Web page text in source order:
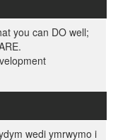
you can DO well;
wedi ymrwymo i